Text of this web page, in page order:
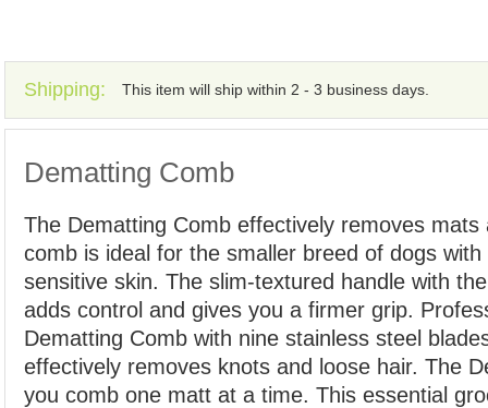
Shipping: This item will ship within 2 - 3 business days.
Dematting Comb
The Dematting Comb effectively removes mats
comb is ideal for the smaller breed of dogs with
sensitive skin. The slim-textured handle with
adds control and gives you a firmer grip.
Dematting Comb with nine stainless steel
effectively removes knots and loose hair. The
you comb one matt at a time. This essential